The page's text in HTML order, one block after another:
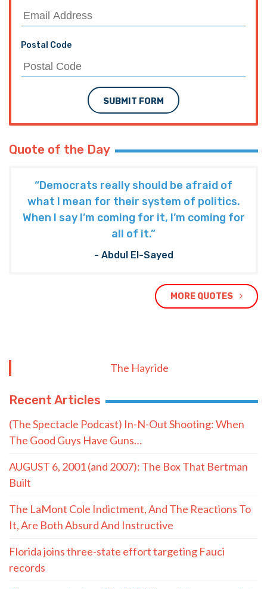
Postal Code
SUBMIT FORM
Quote of the Day
“Democrats really should be afraid of
what I mean for their system of politics.
When I say I’m coming for it, I’m coming for
all of it.”
- Abdul El-Sayed
MORE QUOTES
The Hayride
Recent Articles
(The Spectacle Podcast) In-N-Out Shooting: When
The Good Guys Have Guns…
AUGUST 6, 2001 (and 2007): The Box That Bertman
Built
The LaMont Cole Indictment, And The Reactions To
It, Are Both Absurd And Instructive
Florida joins three-state effort targeting Fauci
records